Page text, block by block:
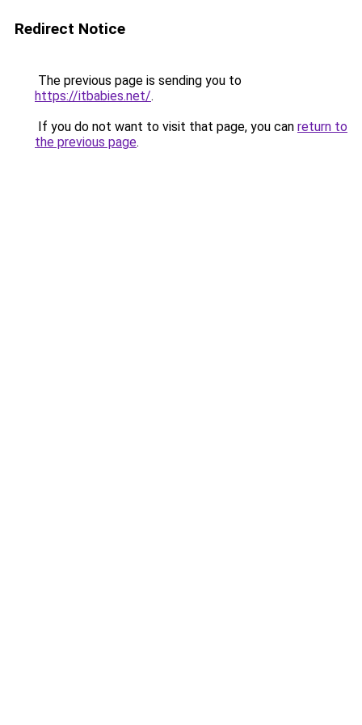
Redirect Notice
The previous page is sending you to
https://itbabies.net/.
If you do not want to visit that page, you can return to
the previous page.